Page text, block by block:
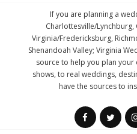
If you are planning a
Charlottesville/
Virginia/Fredericksburg,
Shenandoah Valley; Virginia
source to help you plan
shows, to real weddings,
have the sources to